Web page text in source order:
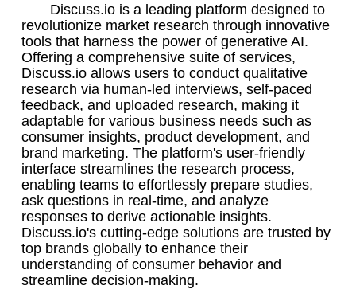
Discuss.io is a leading platform designed to
revolutionize market research through innovative
tools that harness the power of generative AI.
Offering a comprehensive suite of services,
Discuss.io allows users to conduct qualitative
research via human-led interviews, self-paced
feedback, and uploaded research, making it
adaptable for various business needs such as
consumer insights, product development, and
brand marketing. The platform's user-friendly
interface streamlines the research process,
enabling teams to effortlessly prepare studies,
ask questions in real-time, and analyze
responses to derive actionable insights.
Discuss.io's cutting-edge solutions are trusted by
top brands globally to enhance their
understanding of consumer behavior and
streamline decision-making.